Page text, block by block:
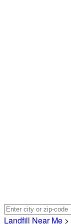
Landfill Near Me >